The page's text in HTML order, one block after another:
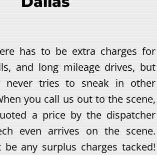
has to be extra charges for
and long mileage drives, but
never tries to sneak in other
you call us out to the scene,
a price by the dispatcher
even arrives on the scene.
any surplus charges tacked!